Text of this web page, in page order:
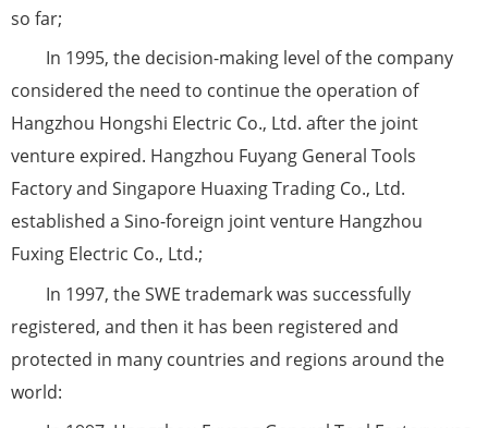
so far;
In 1995, the decision-making level of the company
considered the need to continue the operation of
Hangzhou Hongshi Electric Co., Ltd. after the joint
venture expired. Hangzhou Fuyang General Tools
Factory and Singapore Huaxing Trading Co., Ltd.
established a Sino-foreign joint venture Hangzhou
Fuxing Electric Co., Ltd.;
In 1997, the SWE trademark was successfully
registered, and then it has been registered and
protected in many countries and regions around the
world: